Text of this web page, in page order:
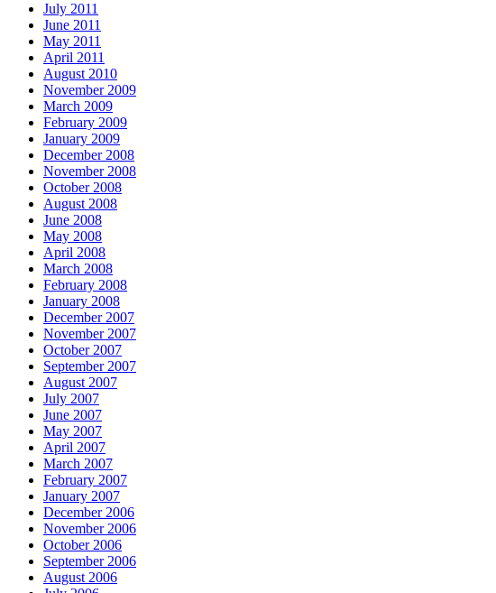
July 2011
June 2011
May 2011
April 2011
August 2010
November 2009
March 2009
February 2009
January 2009
December 2008
November 2008
October 2008
August 2008
June 2008
May 2008
April 2008
March 2008
February 2008
January 2008
December 2007
November 2007
October 2007
September 2007
August 2007
July 2007
June 2007
May 2007
April 2007
March 2007
February 2007
January 2007
December 2006
November 2006
October 2006
September 2006
August 2006